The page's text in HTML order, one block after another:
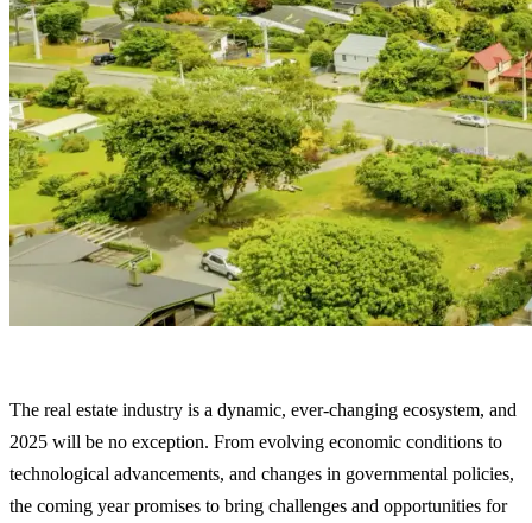
The real estate industry is a dynamic, ever-changing ecosystem, and
2025 will be no exception. From evolving economic conditions to
technological advancements, and changes in governmental policies,
the coming year promises to bring challenges and opportunities for